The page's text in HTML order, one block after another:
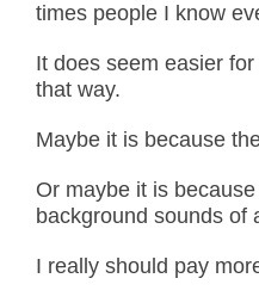
times people I know
It does seem easier
that way.
Maybe it is because
Or maybe it is
background sounds of
I really should pay